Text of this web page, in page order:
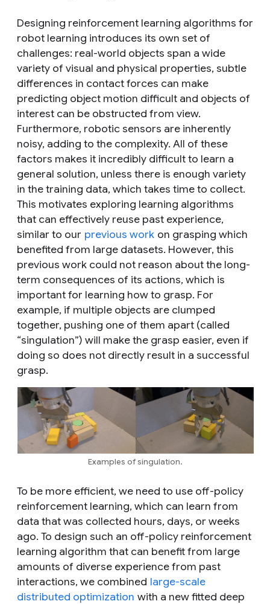
Designing reinforcement learning algorithms for
robot learning introduces its own set of
challenges: real-world objects span a wide
variety of visual and physical properties, subtle
differences in contact forces can make
predicting object motion difficult and objects of
interest can be obstructed from view.
Furthermore, robotic sensors are inherently
noisy, adding to the complexity. All of these
factors makes it incredibly difficult to learn a
general solution, unless there is enough variety
in the training data, which takes time to collect.
This motivates exploring learning algorithms
that can effectively reuse past experience,
similar to our previous work on grasping which
benefited from large datasets. However, this
previous work could not reason about the long-
term consequences of its actions, which is
important for learning how to grasp. For
example, if multiple objects are clumped
together, pushing one of them apart (called
“singulation”) will make the grasp easier, even if
doing so does not directly result in a successful
grasp.
Examples of singulation.
To be more efficient, we need to use off-policy
reinforcement learning, which can learn from
data that was collected hours, days, or weeks
ago. To design such an off-policy reinforcement
learning algorithm that can benefit from large
amounts of diverse experience from past
interactions, we combined large-scale
distributed optimization with a new fitted deep